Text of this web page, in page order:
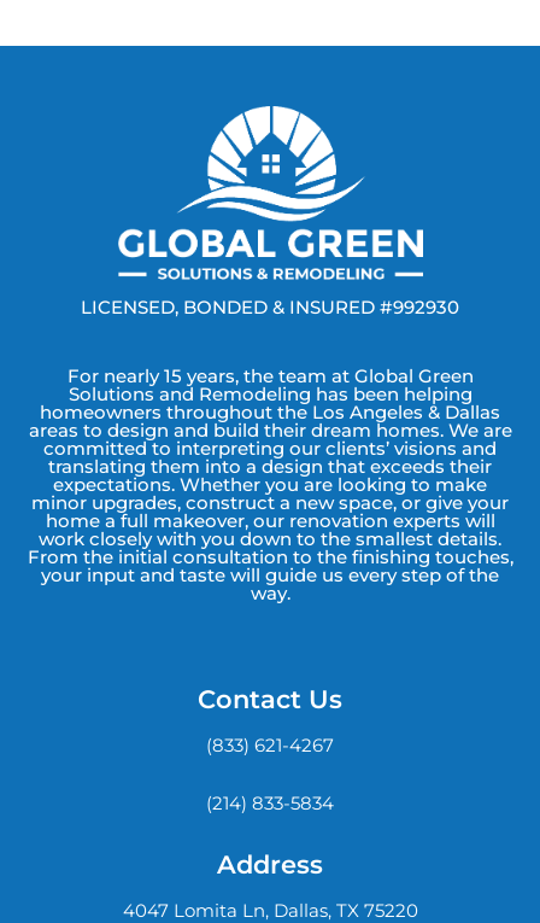
LICENSED, BONDED & INSURED #992930
For nearly 15 years, the team at Global Green
Solutions and Remodeling has been helping
homeowners throughout the Los Angeles & Dallas
areas to design and build their dream homes. We are
committed to interpreting our clients’ visions and
translating them into a design that exceeds their
expectations. Whether you are looking to make
minor upgrades, construct a new space, or give your
home a full makeover, our renovation experts will
work closely with you down to the smallest details.
From the initial consultation to the finishing touches,
your input and taste will guide us every step of the
way.
Contact Us
(833) 621-4267
(214) 833-5834
Address
4047 Lomita Ln, Dallas, TX 75220